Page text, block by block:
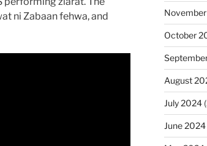
ni Zabaan fehwa, and
October
August
July 2024
June 2024